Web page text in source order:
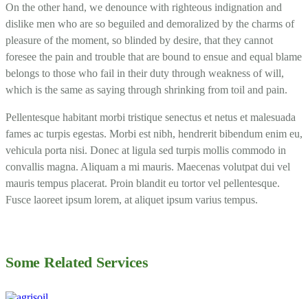
On the other hand, we denounce with righteous indignation and
dislike men who are so beguiled and demoralized by the charms of
pleasure of the moment, so blinded by desire, that they cannot
foresee the pain and trouble that are bound to ensue and equal blame
belongs to those who fail in their duty through weakness of will,
which is the same as saying through shrinking from toil and pain.
Pellentesque habitant morbi tristique senectus et netus et malesuada
fames ac turpis egestas. Morbi est nibh, hendrerit bibendum enim eu,
vehicula porta nisi. Donec at ligula sed turpis mollis commodo in
convallis magna. Aliquam a mi mauris. Maecenas volutpat dui vel
mauris tempus placerat. Proin blandit eu tortor vel pellentesque.
Fusce laoreet ipsum lorem, at aliquet ipsum varius tempus.
Some Related Services